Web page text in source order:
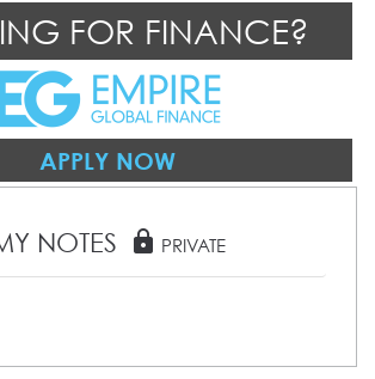
FOR FINANCE?
APPLY NOW
NOTES lock PRIVATE